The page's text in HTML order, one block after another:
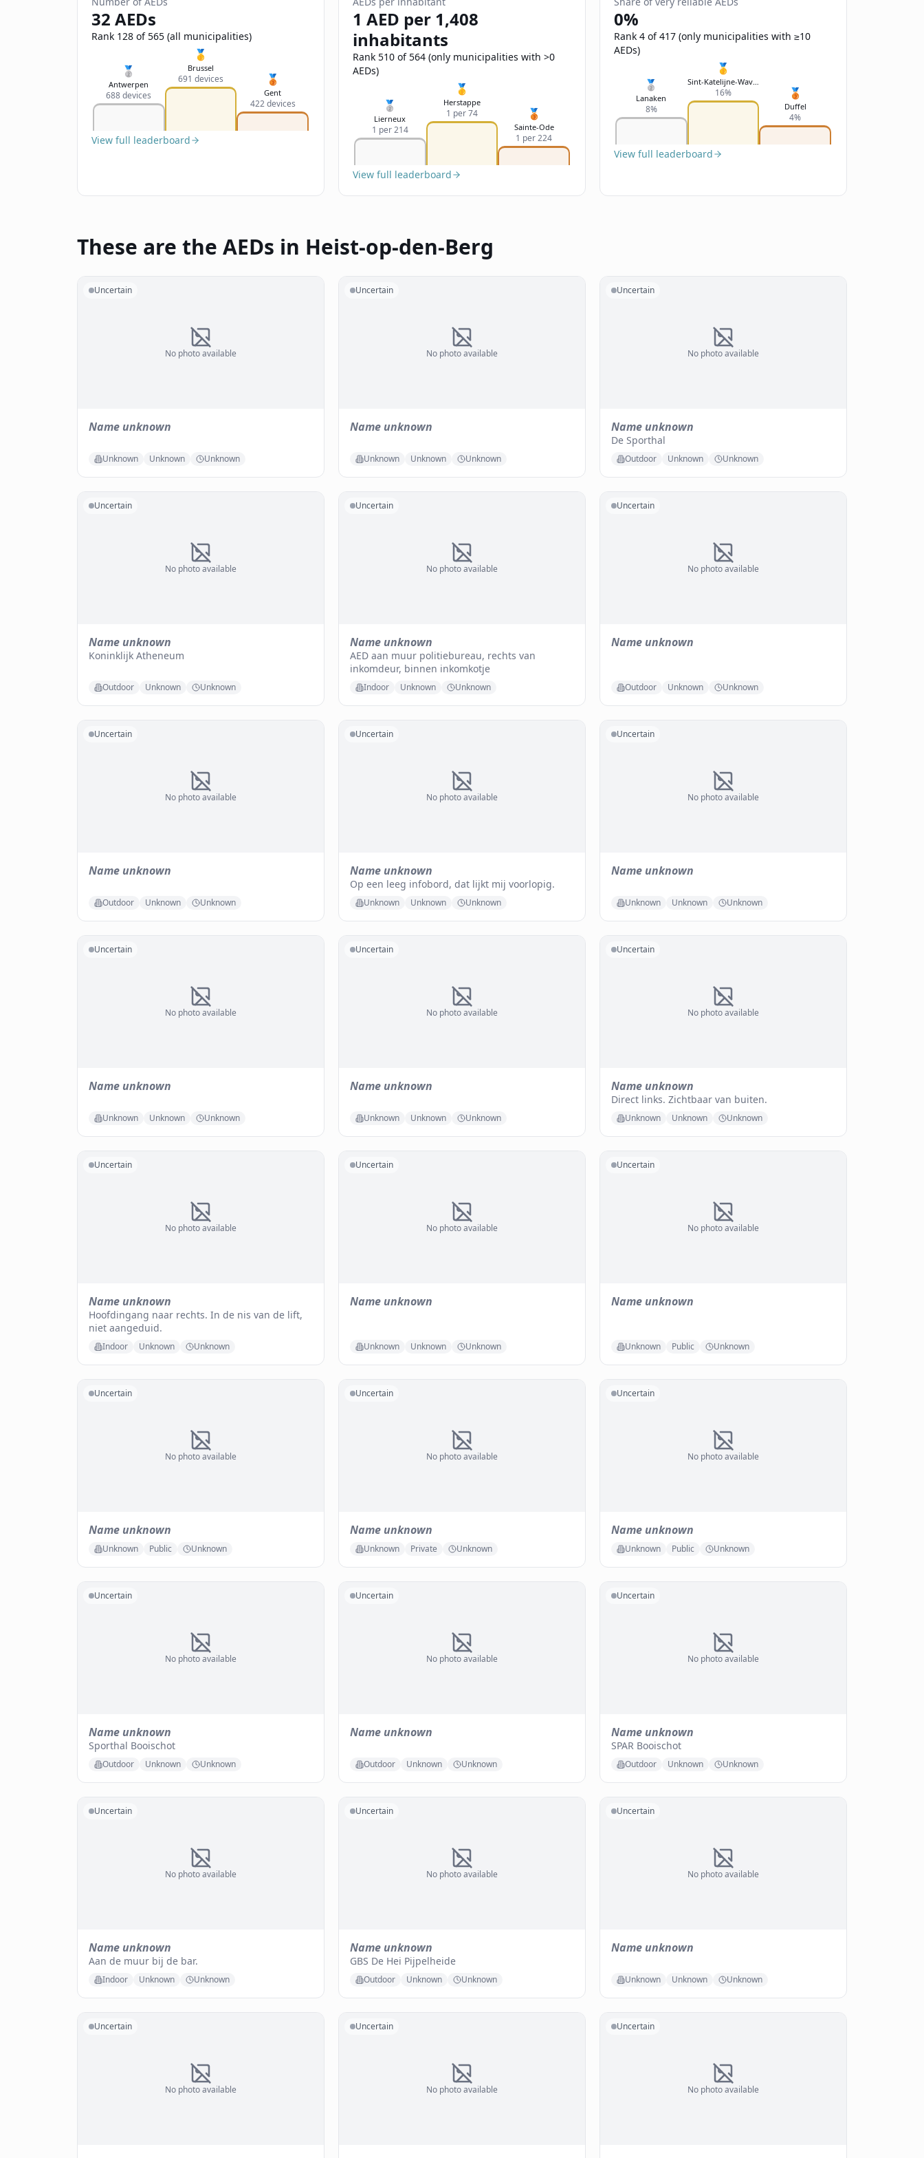
32 AEDs
Rank 128 of 565 (all municipalities)
🥈
Antwerpen
688 devices
🥇
Brussel
691 devices 🥉
Gent
422 devices
View full leaderboard
1 AED per 1,408
inhabitants
Rank 510 of 564 (only municipalities with >0
AEDs)
🥈
Lierneux
1 per 214
🥇
Herstappe
1 per 74 🥉
Sainte-Ode
1 per 224
View full leaderboard
0%
Rank 4 of 417 (only municipalities with ≥10
AEDs)
🥈
Lanaken
8%
🥇
Sint-Katelijne-Waver
16% 🥉
Duffel
4%
View full leaderboard
These are the AEDs in Heist-op-den-Berg
No photo available
Uncertain
Name unknown
Unknown Unknown Unknown
No photo available
Uncertain
Name unknown
Unknown Unknown Unknown
No photo available
Uncertain
Name unknown
De Sporthal
Outdoor Unknown Unknown
No photo available
Uncertain
Name unknown
Koninklijk Atheneum
Outdoor Unknown Unknown
No photo available
Uncertain
Name unknown
AED aan muur politiebureau, rechts van
inkomdeur, binnen inkomkotje
Indoor Unknown Unknown
No photo available
Uncertain
Name unknown
Outdoor Unknown Unknown
No photo available
Uncertain
Name unknown
Outdoor Unknown Unknown
No photo available
Uncertain
Name unknown
Op een leeg infobord, dat lijkt mij voorlopig.
Unknown Unknown Unknown
No photo available
Uncertain
Name unknown
Unknown Unknown Unknown
No photo available
Uncertain
Name unknown
Unknown Unknown Unknown
No photo available
Uncertain
Name unknown
Unknown Unknown Unknown
No photo available
Uncertain
Name unknown
Direct links. Zichtbaar van buiten.
Unknown Unknown Unknown
No photo available
Uncertain
Name unknown
Hoofdingang naar rechts. In de nis van de lift,
niet aangeduid.
Indoor Unknown Unknown
No photo available
Uncertain
Name unknown
Unknown Unknown Unknown
No photo available
Uncertain
Name unknown
Unknown Public Unknown
No photo available
Uncertain
Name unknown
Unknown Public Unknown
No photo available
Uncertain
Name unknown
Unknown Private Unknown
No photo available
Uncertain
Name unknown
Unknown Public Unknown
No photo available
Uncertain
Name unknown
Sporthal Booischot
Outdoor Unknown Unknown
No photo available
Uncertain
Name unknown
Outdoor Unknown Unknown
No photo available
Uncertain
Name unknown
SPAR Booischot
Outdoor Unknown Unknown
No photo available
Uncertain
Name unknown
Aan de muur bij de bar.
Indoor Unknown Unknown
No photo available
Uncertain
Name unknown
GBS De Hei Pijpelheide
Outdoor Unknown Unknown
No photo available
Uncertain
Name unknown
Unknown Unknown Unknown
No photo available
Uncertain
No photo available
Uncertain
No photo available
Uncertain